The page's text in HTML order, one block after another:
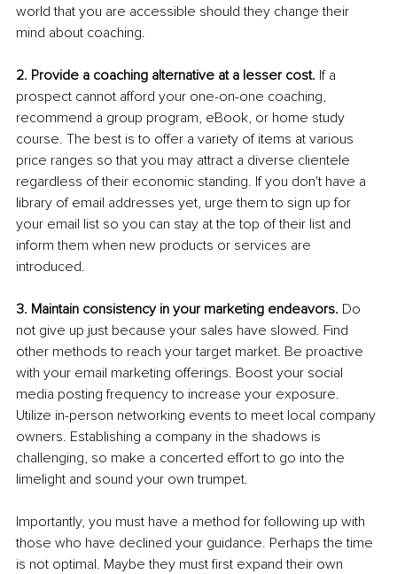
world that you are accessible should they change their
mind about coaching.
2. Provide a coaching alternative at a lesser cost. If a
prospect cannot afford your one-on-one coaching,
recommend a group program, eBook, or home study
course. The best is to offer a variety of items at various
price ranges so that you may attract a diverse clientele
regardless of their economic standing. If you don't have a
library of email addresses yet, urge them to sign up for
your email list so you can stay at the top of their list and
inform them when new products or services are
introduced.
3. Maintain consistency in your marketing endeavors. Do
not give up just because your sales have slowed. Find
other methods to reach your target market. Be proactive
with your email marketing offerings. Boost your social
media posting frequency to increase your exposure.
Utilize in-person networking events to meet local company
owners. Establishing a company in the shadows is
challenging, so make a concerted effort to go into the
limelight and sound your own trumpet.
Importantly, you must have a method for following up with
those who have declined your guidance. Perhaps the time
is not optimal. Maybe they must first expand their own